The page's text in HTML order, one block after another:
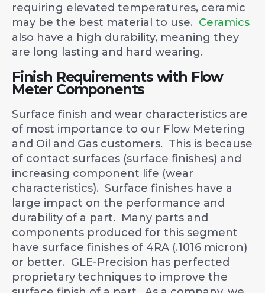
requiring elevated temperatures, ceramic
may be the best material to use. Ceramics
also have a high durability, meaning they
are long lasting and hard wearing.
Finish Requirements with Flow
Meter Components
Surface finish and wear characteristics are
of most importance to our Flow Metering
and Oil and Gas customers. This is because
of contact surfaces (surface finishes) and
increasing component life (wear
characteristics). Surface finishes have a
large impact on the performance and
durability of a part. Many parts and
components produced for this segment
have surface finishes of 4RA (.1016 micron)
or better. GLE-Precision has perfected
proprietary techniques to improve the